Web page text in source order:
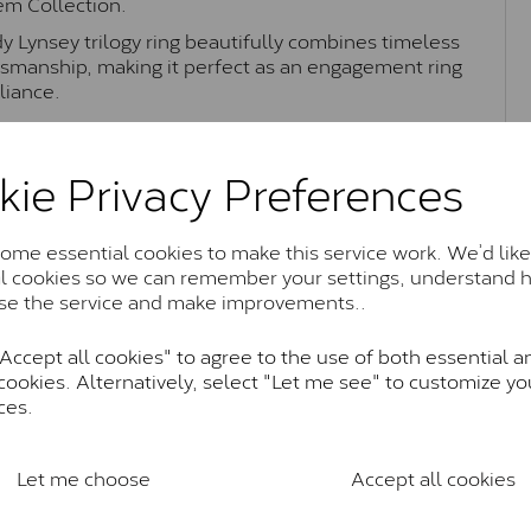
Privacy Preferences
essential cookies to make this service work. We’d
cookies so we can remember your settings, understand
the service and make improvements..
all cookies" to agree to the use of both essential
Alternatively, select "Let me see" to customize
Let me choose Accept all cookies
Lynsey trilogy ring beautifully combines timeless
making it perfect as an engagement ring
Moissanite Brands & Grades
Charles & Colvard Classic™
and features stones supplied by Charles & Colvard.
SI1 diamond, and typically fall within the J-K colour
& Colverd Forever
Colvard. Many of these stones are eye-clean with little
Colvard within the G-H-I colour range (Near Colourless)